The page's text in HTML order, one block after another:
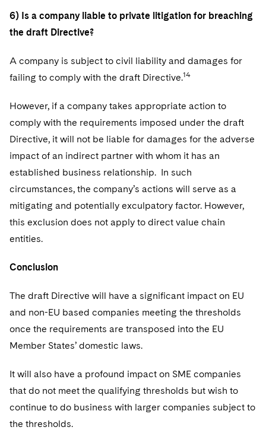
6) Is a company liable to private litigation for breaching
the draft Directive?
A company is subject to civil liability and damages for
failing to comply with the draft Directive.14
However, if a company takes appropriate action to
comply with the requirements imposed under the draft
Directive, it will not be liable for damages for the adverse
impact of an indirect partner with whom it has an
established business relationship. In such
circumstances, the company’s actions will serve as a
mitigating and potentially exculpatory factor. However,
this exclusion does not apply to direct value chain
entities.
Conclusion
The draft Directive will have a significant impact on EU
and non-EU based companies meeting the thresholds
once the requirements are transposed into the EU
Member States’ domestic laws.
It will also have a profound impact on SME companies
that do not meet the qualifying thresholds but wish to
continue to do business with larger companies subject to
the thresholds.